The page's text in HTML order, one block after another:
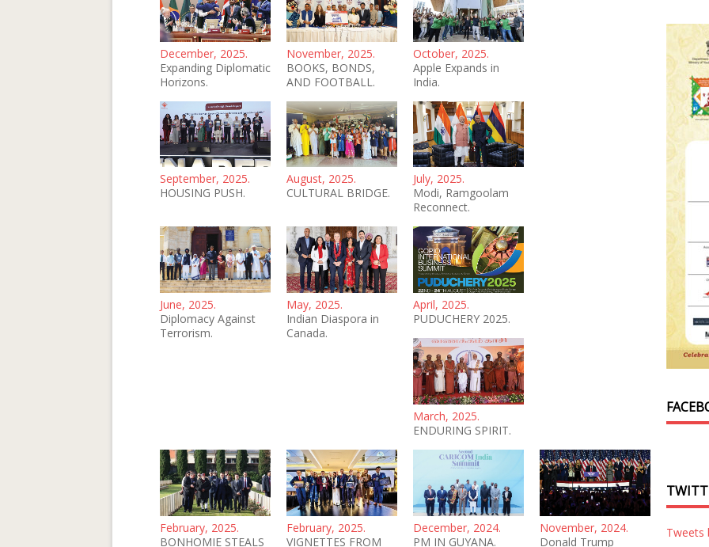
December, 2025.
Expanding Diplomatic
Horizons.
November, 2025.
BOOKS, BONDS,
AND FOOTBALL.
October, 2025.
Apple Expands in
India.
September, 2025.
HOUSING PUSH.
August, 2025.
CULTURAL BRIDGE.
July, 2025.
Modi, Ramgoolam
Reconnect.
June, 2025.
Diplomacy Against
Terrorism.
May, 2025.
Indian Diaspora in
Canada.
April, 2025.
PUDUCHERY 2025.
March, 2025.
ENDURING SPIRIT.
February, 2025.
BONHOMIE STEALS
February, 2025.
VIGNETTES FROM
December, 2024.
PM IN GUYANA.
November, 2024.
Donald Trump
Tweets